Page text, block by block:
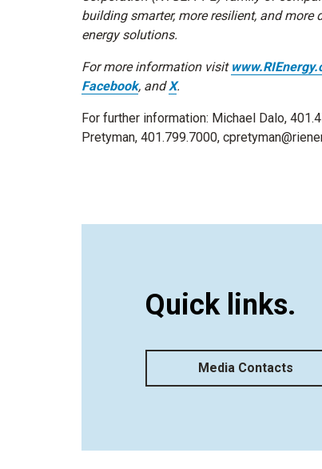
building smarter, more resilient, and
energy solutions.
For more information visit
Facebook, andX.
For further information: Michael Dalo,
Pretyman, 401.799.7000,
Quick links.
Media Contacts